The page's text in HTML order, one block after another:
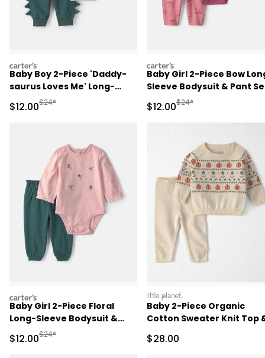
carters
Baby Boy 2-Piece 'Daddy-
saurus Loves Me' Long-
Sleeve Bodysuit & Pant Set
- Green/Cream
Sale Price
$12.00Manufactured Suggested Retail Price
$24*
carters
Baby Girl 2-Piece Bow
Sleeve Bodysuit & Pant
Sale Price
$12.00Manufactured
$24*
carters
Baby Girl 2-Piece Floral
Long-Sleeve Bodysuit &
Pant Set - Pink/Green
Sale Price
$12.00Manufactured Suggested Retail Price
$24*
littleplanet
Baby 2-Piece Organic
Cotton Sweater Knit Top
Sale Price
$28.00